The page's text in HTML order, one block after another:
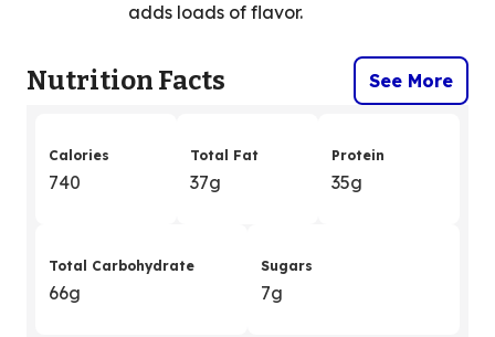
adds loads of flavor.
Nutrition Facts See More
Calories
740
Total Fat
37g
Protein
35g
Total Carbohydrate
66g
Sugars
7g